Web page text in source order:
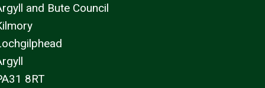
and Bute Council
8RT